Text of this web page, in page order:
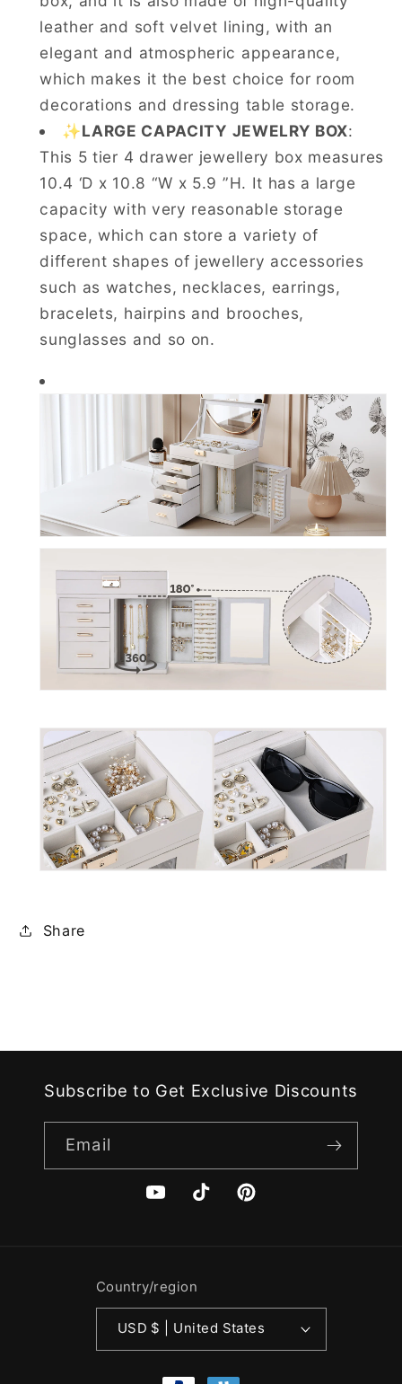
leather and soft velvet lining, with an
elegant and atmospheric appearance,
which makes it the best choice for room
decorations and dressing table storage.
✨LARGE CAPACITY JEWELRY BOX:
This 5 tier 4 drawer jewellery box measures
10.4 ‘D x 10.8 “W x 5.9 ”H. It has a large
capacity with very reasonable storage
space, which can store a variety of
different shapes of jewellery accessories
such as watches, necklaces, earrings,
bracelets, hairpins and brooches,
sunglasses and so on.
Share
Subscribe to Get Exclusive Discounts
Email
YouTubeTikTok Pinterest
Country/region
USD $ | United States
Payment